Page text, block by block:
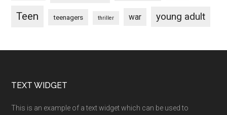
Teen teenagers thriller war young adult
Footer
TEXT WIDGET
This is an example of a text widget which can be used to